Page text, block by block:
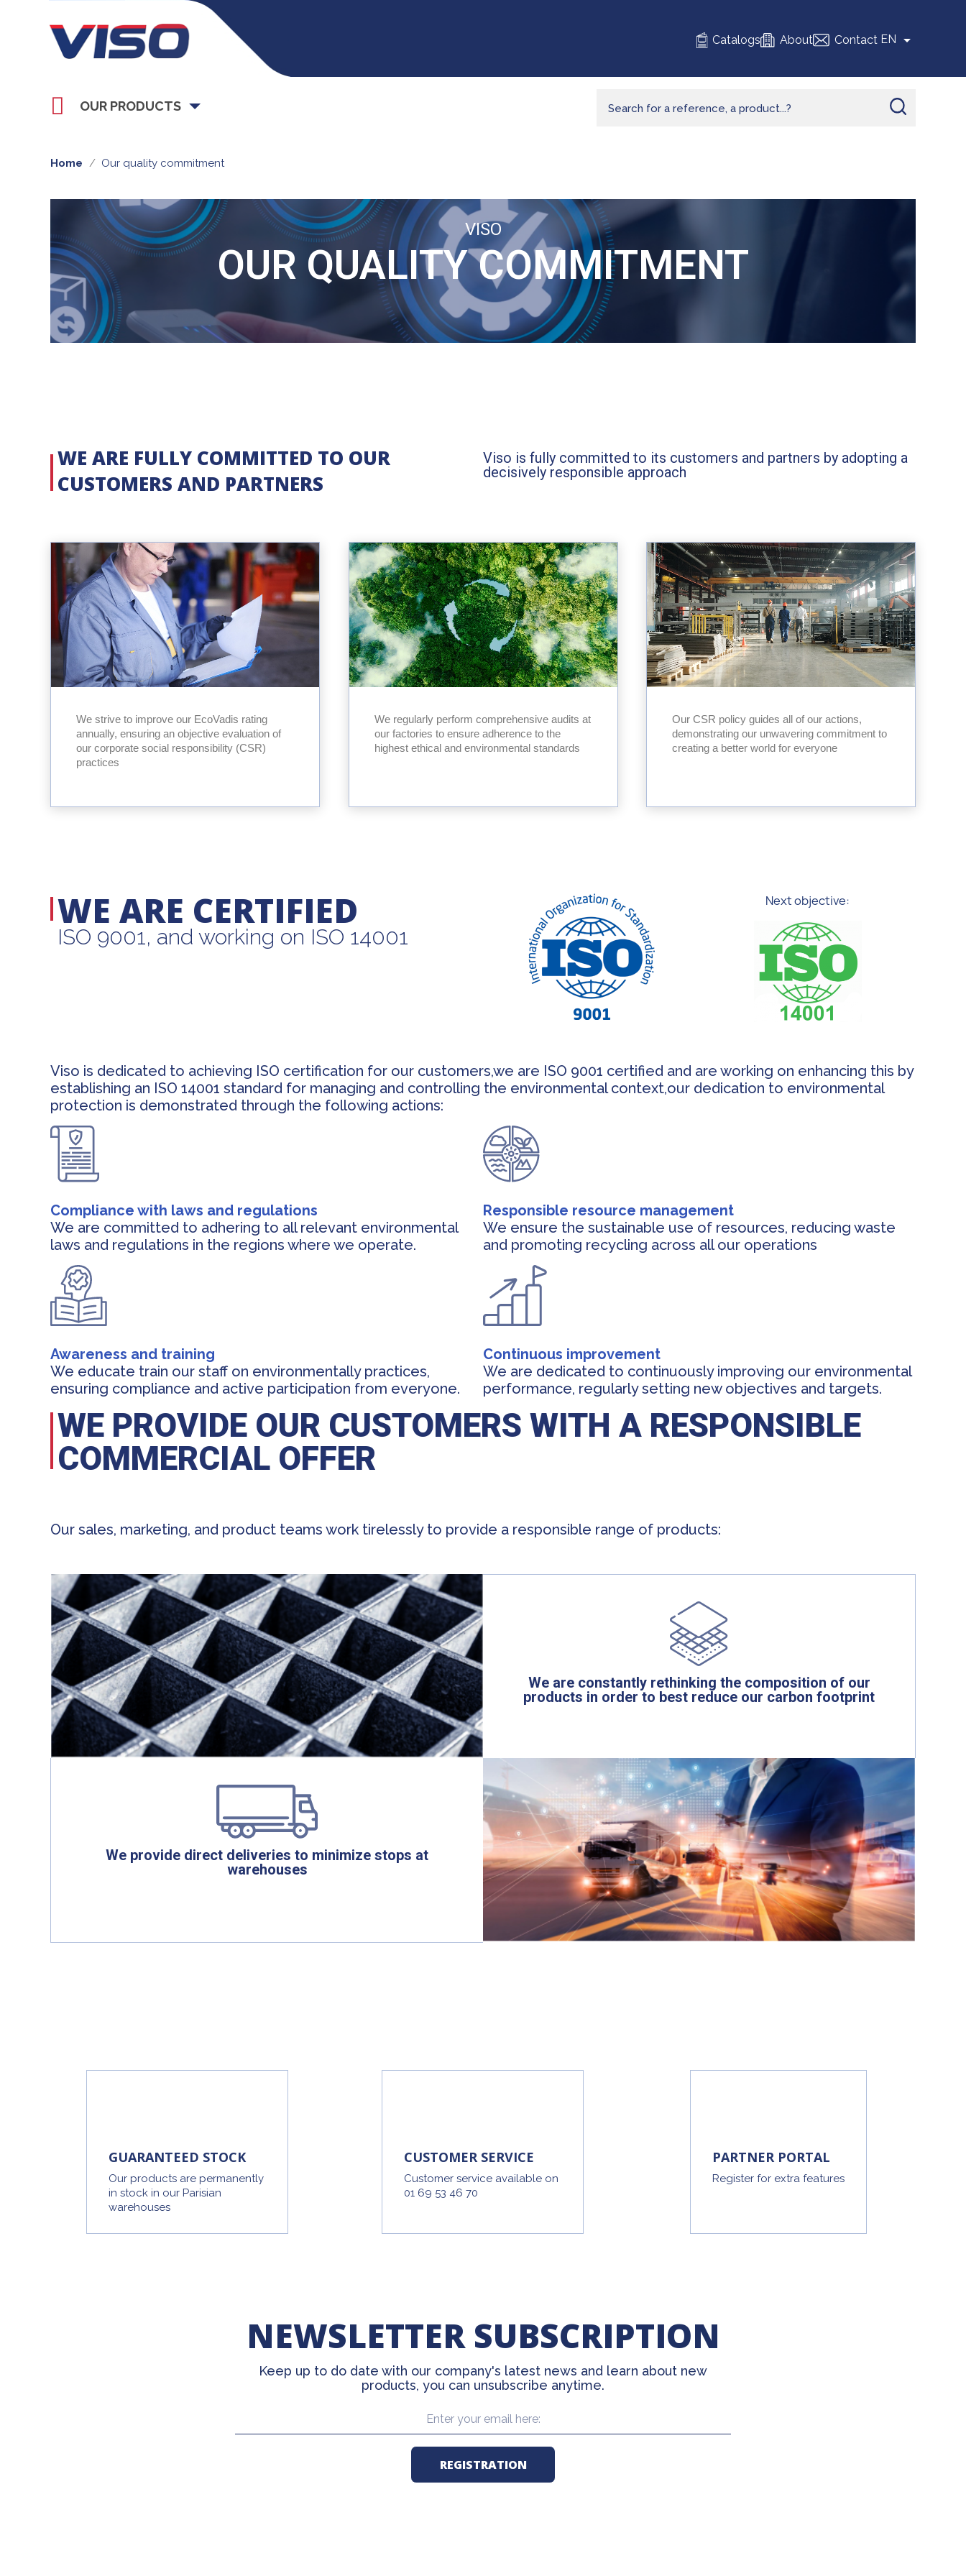
Catalogs About Contact EN 
OUR PRODUCTS
Home Our quality commitment
VISO
OUR QUALITY COMMITMENT
WE ARE FULLY COMMITTED TO OUR
CUSTOMERS AND PARTNERS
Viso is fully committed to its customers and partners by adopting a
decisively responsible approach
We strive to improve our EcoVadis rating
annually, ensuring an objective evaluation of
our corporate social responsibility (CSR)
practices
We regularly perform comprehensive audits at
our factories to ensure adherence to the
highest ethical and environmental standards
Our CSR policy guides all of our actions,
demonstrating our unwavering commitment to
creating a better world for everyone
WE ARE CERTIFIED
ISO 9001, and working on ISO 14001
Next objective:
Viso is dedicated to achieving ISO certification for our customers,we are ISO 9001 certified and are working on enhancing this by
establishing an ISO 14001 standard for managing and controlling the environmental context,our dedication to environmental
protection is demonstrated through the following actions:
Compliance with laws and regulations
We are committed to adhering to all relevant environmental
laws and regulations in the regions where we operate.
Responsible resource management
We ensure the sustainable use of resources, reducing waste
and promoting recycling across all our operations
Awareness and training
We educate train our staff on environmentally practices,
ensuring compliance and active participation from everyone.
Continuous improvement
We are dedicated to continuously improving our environmental
performance, regularly setting new objectives and targets.
WE PROVIDE OUR CUSTOMERS WITH A RESPONSIBLE
COMMERCIAL OFFER
Our sales, marketing, and product teams work tirelessly to provide a responsible range of products:
We are constantly rethinking the composition of our
products in order to best reduce our carbon footprint
We provide direct deliveries to minimize stops at
warehouses
GUARANTEED STOCK
Our products are permanently
in stock in our Parisian
warehouses
CUSTOMER SERVICE
Customer service available on
01 69 53 46 70
PARTNER PORTAL
Register for extra features
NEWSLETTER SUBSCRIPTION
Keep up to do date with our company's latest news and learn about new
products, you can unsubscribe anytime.